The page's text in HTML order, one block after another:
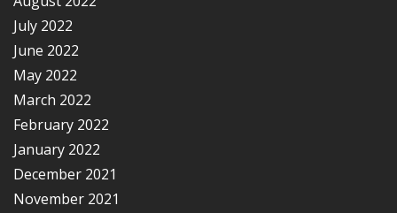
July 2022
June 2022
May 2022
March 2022
February 2022
January 2022
December 2021
November 2021